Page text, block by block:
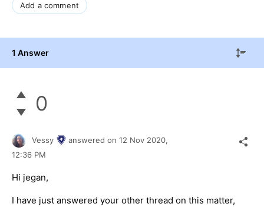
Add a comment
1 Answer
0
Vessy answered on 12 Nov 2020,
12:36 PM
Hi jegan,
I have just answered your other thread on this matter,